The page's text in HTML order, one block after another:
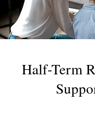
Half-Term